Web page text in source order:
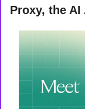
Proxy, the